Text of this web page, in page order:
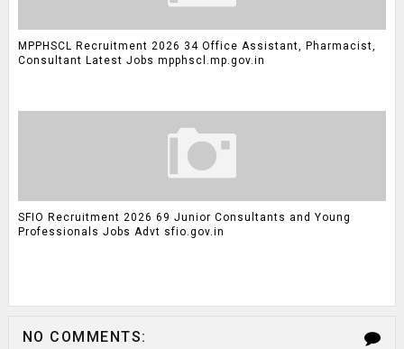
MPPHSCL Recruitment 2026 34 Office Assistant, Pharmacist,
Consultant Latest Jobs mpphscl.mp.gov.in
SFIO Recruitment 2026 69 Junior Consultants and Young
Professionals Jobs Advt sfio.gov.in
NO COMMENTS: